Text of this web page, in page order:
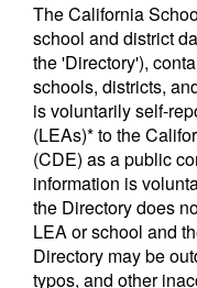
The California
school and district
the 'Directory'),
schools, districts,
is voluntarily self-
(LEAs)* to the
(CDE) as a public
information is
the Directory does
LEA or school and
Directory may be
typos, and other